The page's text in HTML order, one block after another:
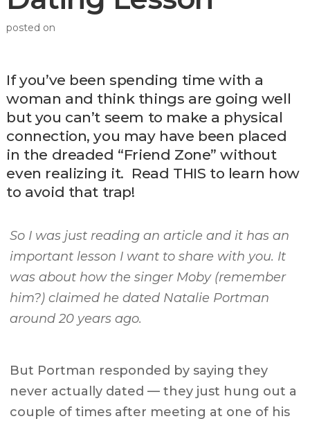
posted on
If you’ve been spending time with a
woman and think things are going well
but you can’t seem to make a physical
connection, you may have been placed
in the dreaded “Friend Zone” without
even realizing it. Read THIS to learn how
to avoid that trap!
So I was just reading an article and it has an
important lesson I want to share with you. It
was about how the singer Moby (remember
him?) claimed he dated Natalie Portman
around 20 years ago.
But Portman responded by saying they
never actually dated — they just hung out a
couple of times after meeting at one of his